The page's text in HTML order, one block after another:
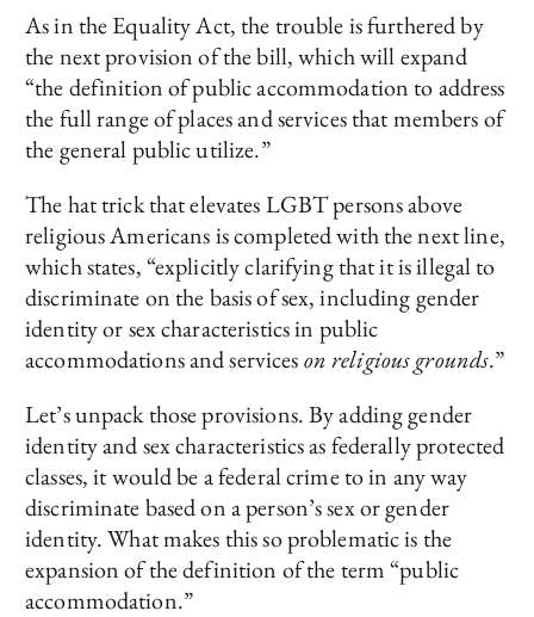
As in the Equality Act, the trouble is furthered by
the next provision of the bill, which will expand
“the definition of public accommodation to address
the full range of places and services that members of
the general public utilize.”
The hat trick that elevates LGBT persons above
religious Americans is completed with the next line,
which states, “explicitly clarifying that it is illegal to
discriminate on the basis of sex, including gender
identity or sex characteristics in public
accommodations and serviceson religious grounds.”
Let’s unpack those provisions. By adding gender
identity and sex characteristics as federally protected
classes, it would be a federal crime to in any way
discriminate based on a person’s sex or gender
identity. What makes this so problematic is the
expansion of the definition of the term “public
accommodation.”